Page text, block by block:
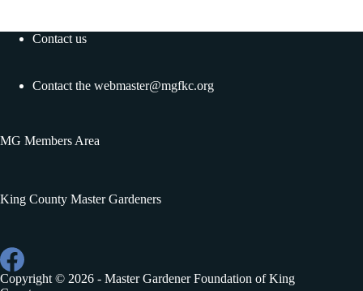
Contact us
Contact the webmaster@mgfkc.org
MG Members Area
King County Master Gardeners
Copyright © 2026 - Master Gardener Foundation of King